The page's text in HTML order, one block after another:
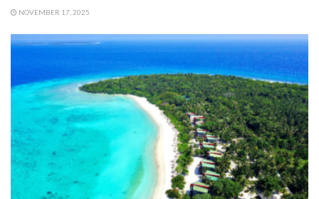
NOVEMBER 17, 2025